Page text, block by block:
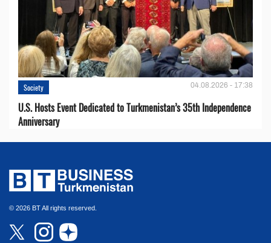
Society 04.08.2026 - 17:38
U.S. Hosts Event Dedicated to Turkmenistan’s 35th Independence
Anniversary
© 2026 BT All rights reserved.